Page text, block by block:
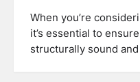
When you’re
it’s essential to
structurally sound